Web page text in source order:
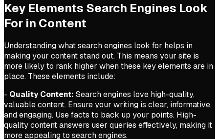
Key Elements Search Engines Look
For in Content
Understanding what search engines look for helps in
making your content stand out. This means your site is
more likely to rank higher when these key elements are in
place. These elements include:
- Quality Content: Search engines love high-quality,
valuable content. Ensure your writing is clear, informative,
and engaging. Use facts to back up your points. High-
quality content answers user queries effectively, making it
more appealing to search engines.